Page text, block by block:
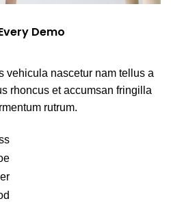
Demo
vehicula nascetur nam tellus a
rhoncus et accumsan fringilla
rutrum.